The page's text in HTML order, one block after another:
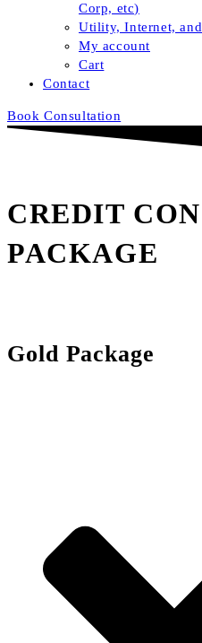
Corp, etc)
Utility, Internet,
My account
Cart
Contact
Book Consultation
CREDIT
PACKAGE
Gold Package